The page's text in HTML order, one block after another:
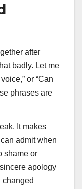
after
badly. Let me
or “Can
phrases are
It makes
admit when
shame or
apology
changed